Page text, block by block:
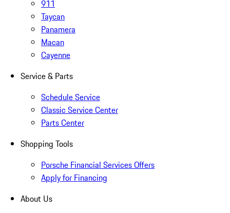
911
Taycan
Panamera
Macan
Cayenne
Service & Parts
Schedule Service
Classic Service Center
Parts Center
Shopping Tools
Porsche Financial Services Offers
Apply for Financing
About Us